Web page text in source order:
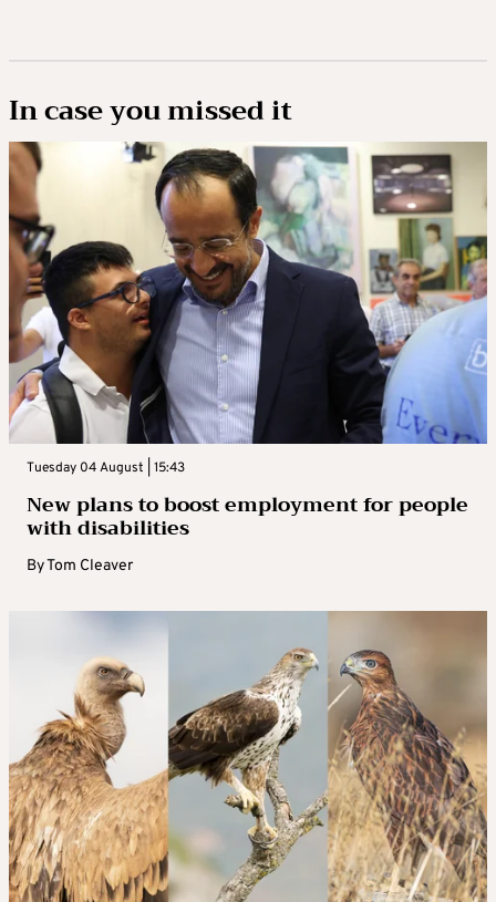
In case you missed it
Tuesday 04 August | 15:43
New plans to boost employment for people
with disabilities
ByTom Cleaver